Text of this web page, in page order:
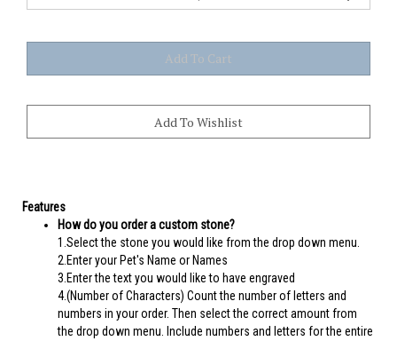
How do you order a custom stone?
1.Select the stone you would like from the drop down menu.
2.Enter your Pet's Name or Names
3.Enter the text you would like to have engraved
4.(Number of Characters) Count the number of letters and
numbers in your order. Then select the correct amount from
the drop down menu. Include numbers and letters for the entire